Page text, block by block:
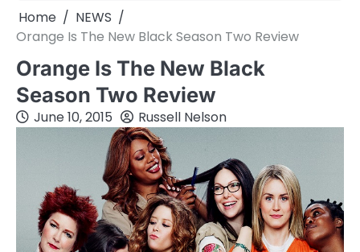
Home
NEWS
Orange Is The New Black Season Two Review
Orange Is The New Black
Season Two Review
June 10, 2015 Russell Nelson